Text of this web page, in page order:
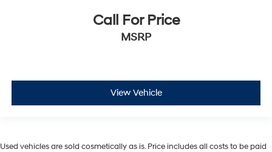
Call For Price
MSRP
View Vehicle
Used vehicles are sold cosmetically as is. Price includes all costs to be paid